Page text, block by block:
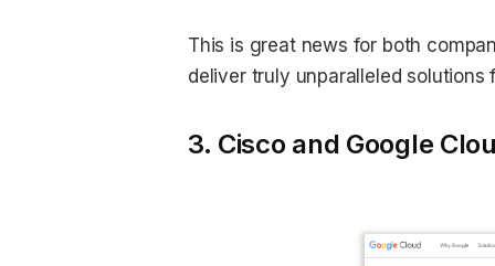
This is great news for both
deliver truly unparalleled solutions
3. Cisco and Google